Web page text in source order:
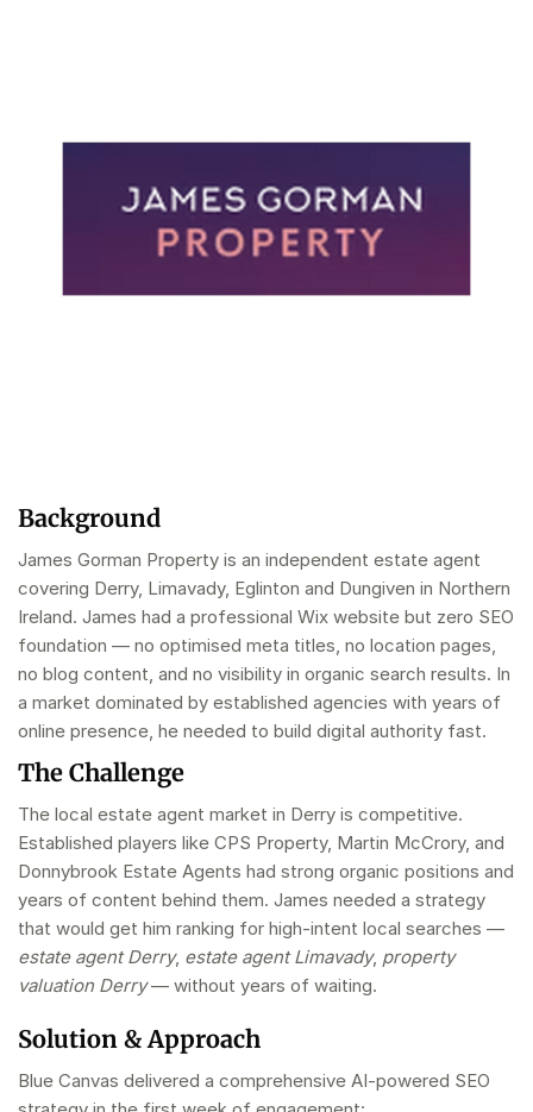
Background
James Gorman Property is an independent estate agent
covering Derry, Limavady, Eglinton and Dungiven in Northern
Ireland. James had a professional Wix website but zero SEO
foundation — no optimised meta titles, no location pages,
no blog content, and no visibility in organic search results. In
a market dominated by established agencies with years of
online presence, he needed to build digital authority fast.
The Challenge
The local estate agent market in Derry is competitive.
Established players like CPS Property, Martin McCrory, and
Donnybrook Estate Agents had strong organic positions and
years of content behind them. James needed a strategy
that would get him ranking for high-intent local searches —
estate agent Derry, estate agent Limavady, property
valuation Derry— without years of waiting.
Solution & Approach
Blue Canvas delivered a comprehensive AI-powered SEO